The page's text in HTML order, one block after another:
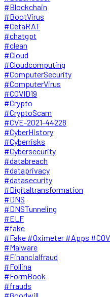
#Blockchain
#BootVirus
#CetaRAT
#chatgpt
#clean
#Cloud
#Cloudcomputing
#ComputerSecurity
#ComputerVirus
#COVID19
#Crypto
#CryptoScam
#CVE-2021-44228
#CyberHistory
#Cyberrisks
#Cybersecurity
#databreach
#dataprivacy
#datasecurity
#Digitaltransformation
#DNS
#DNSTunneling
#ELF
#fake
#Fake #Oximeter #Apps
#Malware
#Financialfraud
#Follina
#FormBook
#frauds